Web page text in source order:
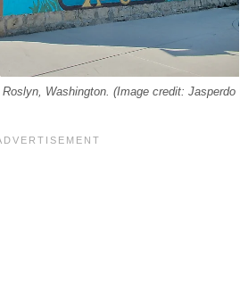
Washington. (Image credit: Jasperdo